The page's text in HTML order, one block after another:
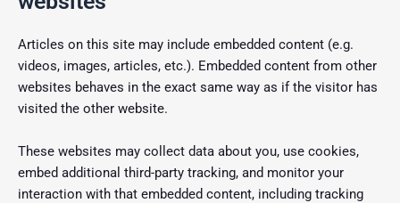
Articles on this site may include embedded content (e.g.
videos, images, articles, etc.). Embedded content from other
websites behaves in the exact same way as if the visitor has
visited the other website.
These websites may collect data about you, use cookies,
embed additional third-party tracking, and monitor your
interaction with that embedded content, including tracking